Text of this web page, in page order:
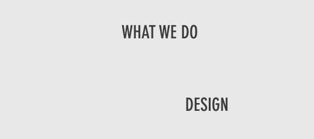
WHAT WE DO
DESIGN